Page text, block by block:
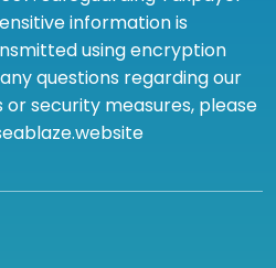
information is
using encryption
questions regarding our
security measures, please